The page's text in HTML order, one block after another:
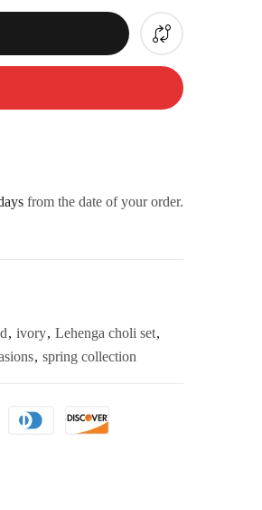
from the date of your order.
, ivory, Lehenga choli set,
, spring collection